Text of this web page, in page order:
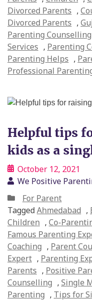
Divorced Parents ,
Divorced Parents ,
Parenting Counselling
Services , Parenting
Parenting Helps ,
Professional
Helpful tips
kids as a
October 12, 2021
We Positive
For Parent
TaggedAhmedabad ,
Children , Co-
Famous Parenting
Coaching , Parent
Expert , Parenting
Parents , Positive
Counselling , Single
Parenting , Tips for